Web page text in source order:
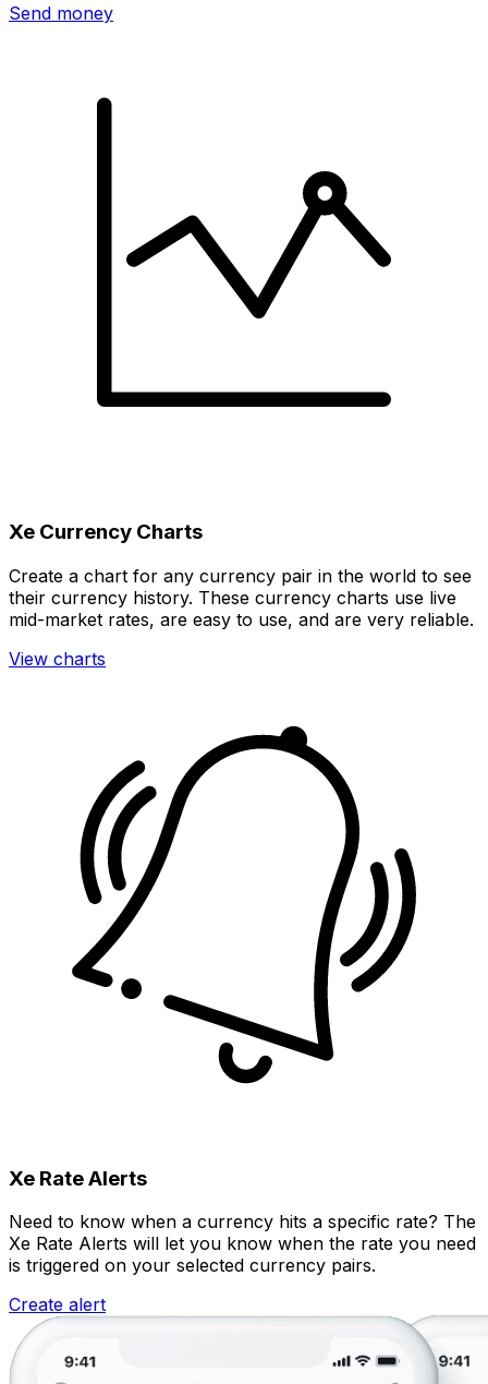
Send money
Xe Currency Charts
Create a chart for any currency pair in the world to see
their currency history. These currency charts use live
mid-market rates, are easy to use, and are very reliable.
View charts
Xe Rate Alerts
Need to know when a currency hits a specific rate? The
Xe Rate Alerts will let you know when the rate you need
is triggered on your selected currency pairs.
Create alert